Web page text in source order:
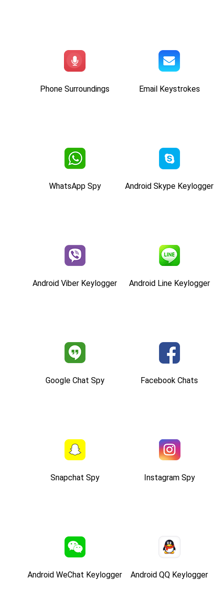
Phone Surroundings Email Keystrokes
WhatsApp Spy Android Skype Keylogger
Android Viber Keylogger Android Line Keylogger
Google Chat Spy Facebook Chats
Snapchat Spy Instagram Spy
Android WeChat Keylogger Android QQ Keylogger